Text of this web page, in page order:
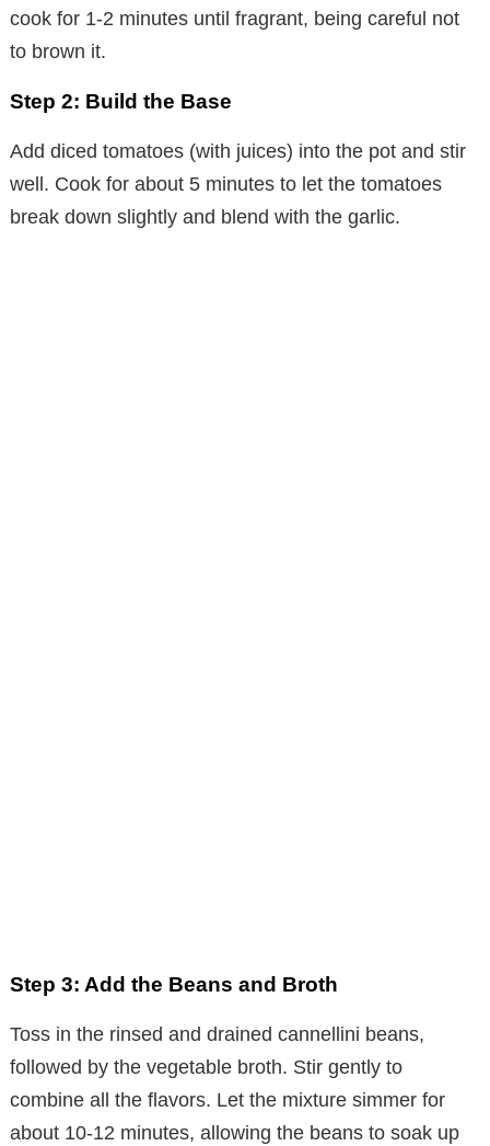
cook for 1-2 minutes until fragrant, being careful not
to brown it.
Step 2: Build the Base
Add diced tomatoes (with juices) into the pot and stir
well. Cook for about 5 minutes to let the tomatoes
break down slightly and blend with the garlic.
Step 3: Add the Beans and Broth
Toss in the rinsed and drained cannellini beans,
followed by the vegetable broth. Stir gently to
combine all the flavors. Let the mixture simmer for
about 10-12 minutes, allowing the beans to soak up